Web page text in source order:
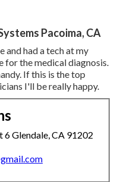
Pacoima, CA
and had a tech at my
for the medical diagnosis.
If this is the top
I'll be really happy.
Glendale, CA 91202